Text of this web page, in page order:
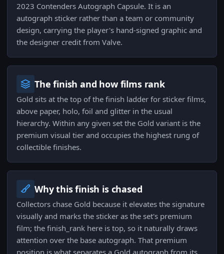
2023 Contenders Autograph Capsule. It is an
autograph sticker rather than a team or community
design, carrying the player's hand-signed graphic and
the designer credit from Valve.
The finish and how films rank
Gold sits at the top of the finish ladder for sticker films,
above paper, holo, foil and glitter in the usual
hierarchy. Within any given set the Gold variant is the
premium visual tier and occupies the highest rung of
collectible finishes.
Why this finish is chased
Collectors chase Gold because it elevates the signature
visually and marks the sticker as the set's premium
film; the finish_rank here is top, so it naturally draws
attention over the base autograph. That premium